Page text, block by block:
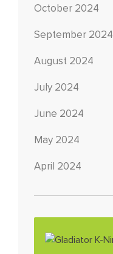
October 2024
September 2024
August 2024
July 2024
June 2024
May 2024
April 2024